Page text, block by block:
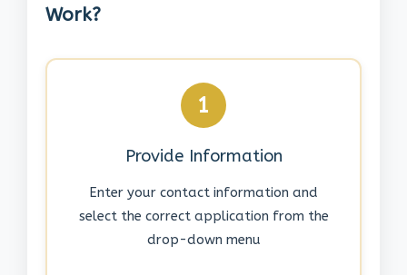
Work?
1
Provide Information
Enter your contact information and
select the correct application from the
drop-down menu